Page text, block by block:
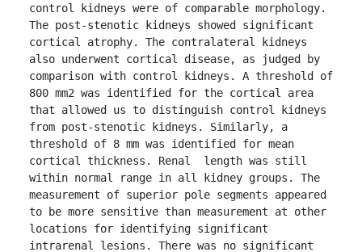
control kidneys were of comparable morphology.
The post-stenotic kidneys showed significant
cortical atrophy. The contralateral kidneys
also underwent cortical disease, as judged by
comparison with control kidneys. A threshold of
800 mm2 was identified for the cortical area
that allowed us to distinguish control kidneys
from post-stenotic kidneys. Similarly, a
threshold of 8 mm was identified for mean
cortical thickness. Renal  length was still
within normal range in all kidney groups. The
measurement of superior pole segments appeared
to be more sensitive than measurement at other
locations for identifying significant
intrarenal lesions. There was no significant